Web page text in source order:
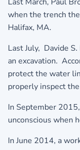
when the trench
Halifax, MA.
Last July, Davide
an excavation.
protect the water
properly inspect
In September
unconscious when
In June 2014, a